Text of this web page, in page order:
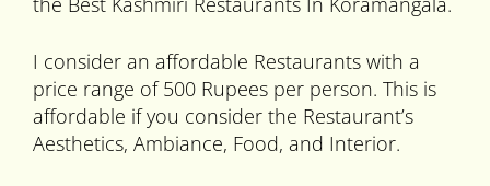
I consider an affordable Restaurants with a
price range of 500 Rupees per person. This is
affordable if you consider the Restaurant’s
Aesthetics, Ambiance, Food, and Interior.